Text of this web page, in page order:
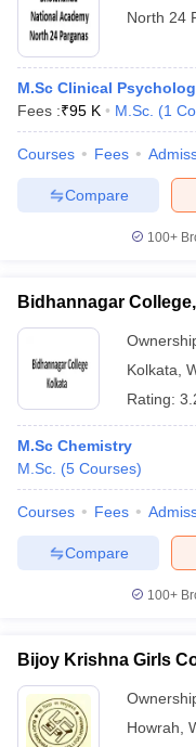
North 24
M.Sc Clinical
Fees :₹95 K M.Sc. (1
Courses Fees
Compare
100+
Bidhannagar
Kolkata
Rating:
M.Sc Chemistry
M.Sc. (5 Courses)
Courses Fees
Compare
100+
Bijoy Krishna Girls
Howrah